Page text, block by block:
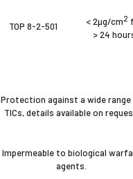
TOP 8-2-501 < 2µg/cm2
> 24
Protection against a wide range
TICs, details available on
Impermeable to biological
agents.